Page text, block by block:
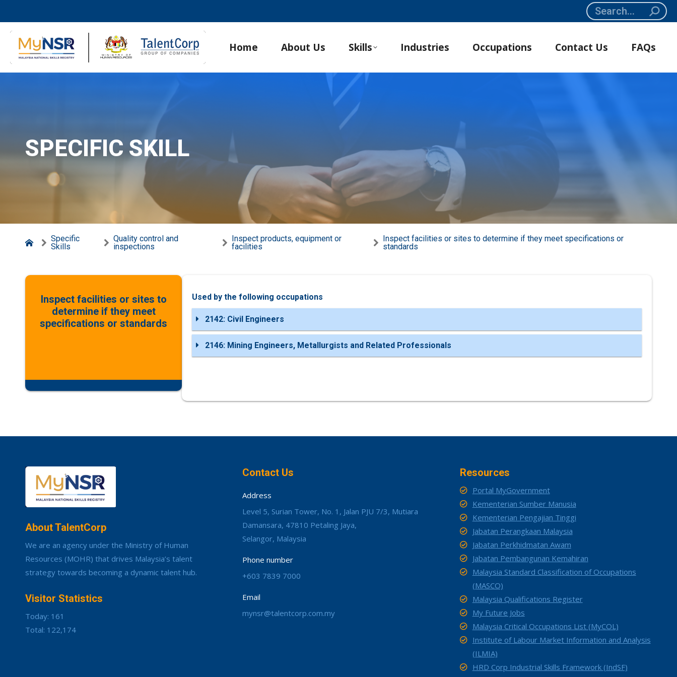
Search:
Home About Us Skills Industries Occupations Contact Us FAQs
SPECIFIC SKILL
Specific
Skills
Quality control and
inspections
Inspect products, equipment or
facilities
Inspect facilities or sites to determine if they meet specifications or
standards
Inspect facilities or sites to
determine if they meet
specifications or standards
Used by the following occupations
2142: Civil Engineers
2146: Mining Engineers, Metallurgists and Related Professionals
About TalentCorp
We are an agency under the Ministry of Human
Resources (MOHR) that drives Malaysia’s talent
strategy towards becoming a dynamic talent hub.
Visitor Statistics
Today: 161
Total: 122,174
Contact Us
Address
Level 5, Surian Tower, No. 1, Jalan PJU 7/3, Mutiara
Damansara, 47810 Petaling Jaya,
Selangor, Malaysia
Phone number
+603 7839 7000
Email
mynsr@talentcorp.com.my
Resources
Portal MyGovernment
Kementerian Sumber Manusia
Kementerian Pengajian Tinggi
Jabatan Perangkaan Malaysia
Jabatan Perkhidmatan Awam
Jabatan Pembangunan Kemahiran
Malaysia Standard Classification of Occupations
(MASCO)
Malaysia Qualifications Register
My Future Jobs
Malaysia Critical Occupations List (MyCOL)
Institute of Labour Market Information and Analysis
(ILMIA)
HRD Corp Industrial Skills Framework (IndSF)